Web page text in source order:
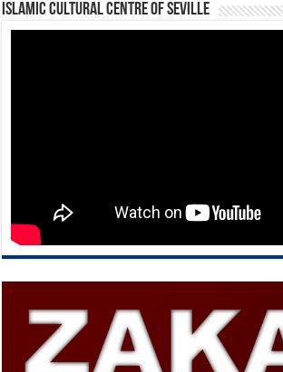
Islamic Cultural Centre of Seville